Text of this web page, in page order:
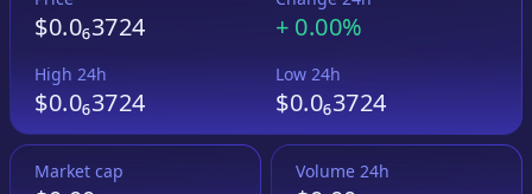
$0.0₆3724 + 0.00%
High 24h
$0.0₆3724
Low 24h
$0.0₆3724
Market cap Volume 24h